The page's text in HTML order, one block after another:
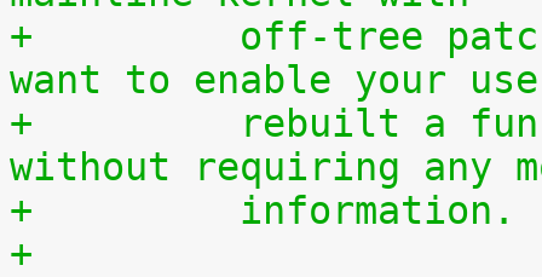
+	  off-tree patches (quilt queue) and you
want to enable your
+	  rebuilt a functionally identical kernel
without requiring any
+	  information.
+